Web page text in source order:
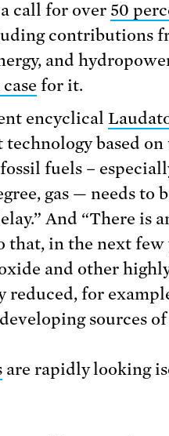
call for over 50
contributions
and
for it.
encyclical
based
fuels –
gas — needs to
And “There is
that, in the next few
and other
reduced, for
sources
are rapidly looking